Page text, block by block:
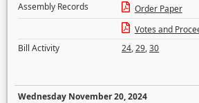
Assembly Records
Order Paper
Votes and
Bill Activity
24,29,30
Wednesday November 20, 2024